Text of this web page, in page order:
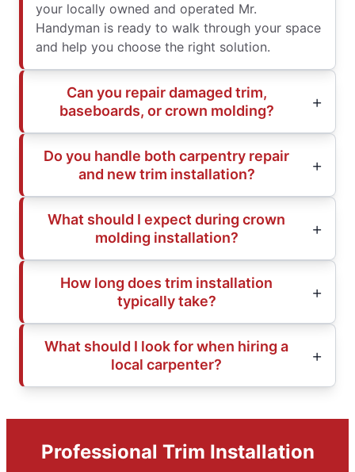
your locally owned and operated Mr.
Handyman is ready to walk through your space
and help you choose the right solution.
Can you repair damaged trim,
baseboards, or crown molding?
Do you handle both carpentry repair
and new trim installation?
What should I expect during crown
molding installation?
How long does trim installation
typically take?
What should I look for when hiring a
local carpenter?
Professional Trim Installation